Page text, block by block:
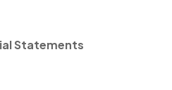
Statements